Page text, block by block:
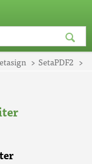
SetaPDF2